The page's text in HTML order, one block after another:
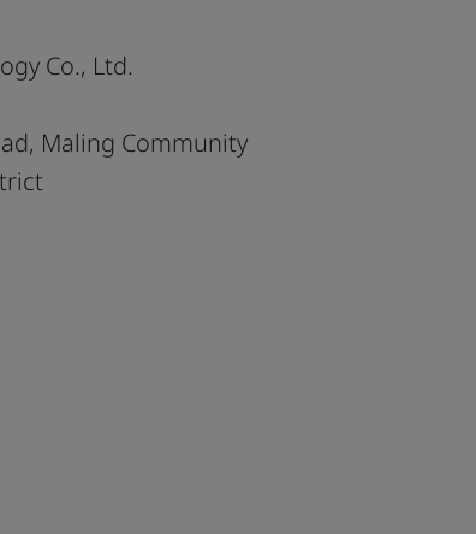
Co., Ltd.
Maling Community